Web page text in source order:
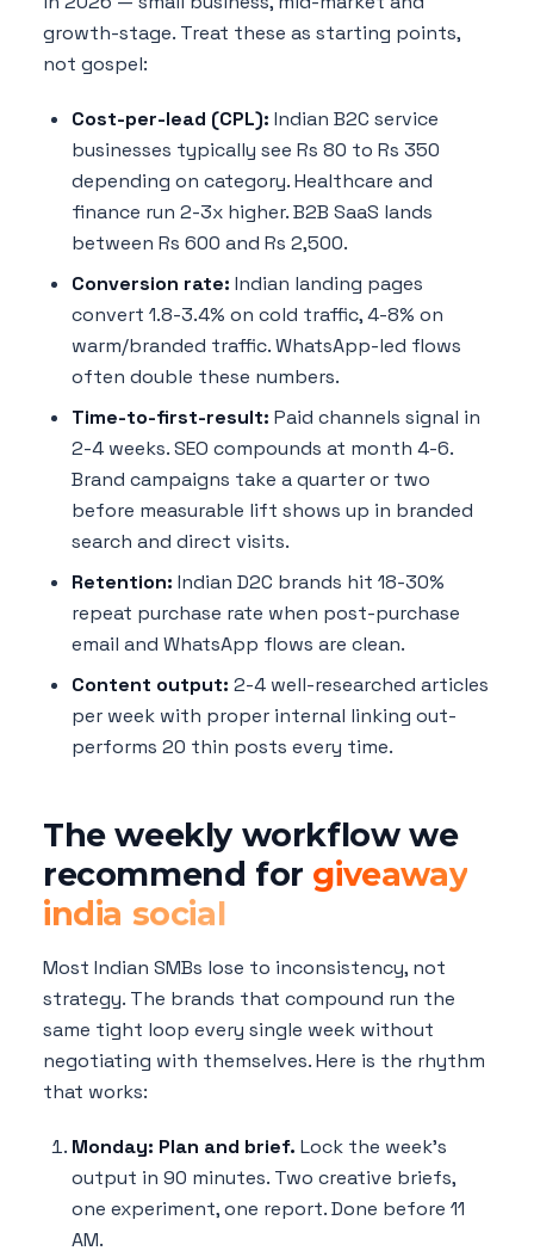
growth-stage. Treat these as starting points,
not gospel:
Cost-per-lead (CPL): Indian B2C service
businesses typically see Rs 80 to Rs 350
depending on category. Healthcare and
finance run 2-3x higher. B2B SaaS lands
between Rs 600 and Rs 2,500.
Conversion rate: Indian landing pages
convert 1.8-3.4% on cold traffic, 4-8% on
warm/branded traffic. WhatsApp-led flows
often double these numbers.
Time-to-first-result: Paid channels signal in
2-4 weeks. SEO compounds at month 4-6.
Brand campaigns take a quarter or two
before measurable lift shows up in branded
search and direct visits.
Retention: Indian D2C brands hit 18-30%
repeat purchase rate when post-purchase
email and WhatsApp flows are clean.
Content output: 2-4 well-researched articles
per week with proper internal linking out-
performs 20 thin posts every time.
The weekly workflow we
recommend for giveaway
india social
Most Indian SMBs lose to inconsistency, not
strategy. The brands that compound run the
same tight loop every single week without
negotiating with themselves. Here is the rhythm
that works:
Monday: Plan and brief. Lock the week's
output in 90 minutes. Two creative briefs,
one experiment, one report. Done before 11
AM.